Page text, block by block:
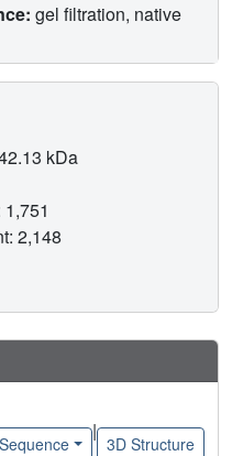
gel filtration, native
kDa
2,148
Sequence
|
3D Structure